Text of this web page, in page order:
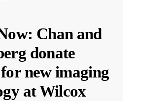
Chan and
donate
new imaging
at Wilcox